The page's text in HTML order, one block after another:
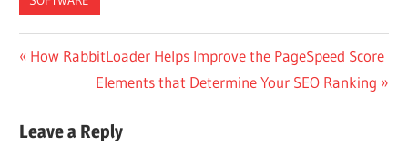
Post
navigation
Previous
How RabbitLoader Helps Improve the PageSpeed Score
Next
Elements that Determine Your SEO Ranking
Leave a Reply